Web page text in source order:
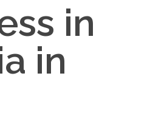
in
in